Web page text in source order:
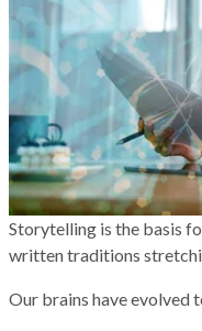
Storytelling is the basis
written traditions
Our brains have evolved